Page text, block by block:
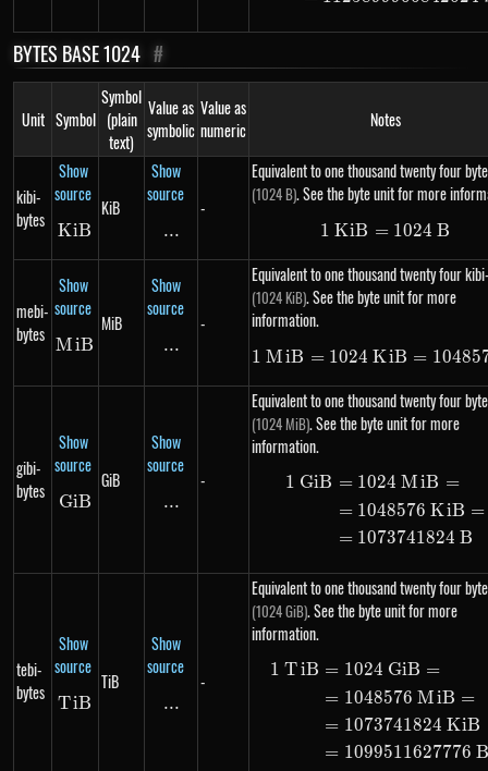
BYTES BASE 1024 #
Unit Symbol
Symbol
(plain
text)
Value as
symbolic
Value as
numeric
Notes
kibi-
bytes
Show
source
KiB
KiB
KiB
Show
source
\text{...}
...
-
Equivalent to one thousand twenty four
(1024 B). See the byte unit for more
1\ KiB =
1 KiB = 1024 B
mebi-
bytes
Show
source
MiB
MiB
MiB
Show
source
\text{...}
...
-
Equivalent to one thousand twenty four
(1024 KiB). See the byte unit for more
information.
1\ MiB =
1 MiB = 1024 KiB =
gibi-
bytes
Show
source
GiB
GiB
GiB
Show
source
\text{...}
...
-
Equivalent to one thousand twenty four
(1024 MiB). See the byte unit for more
information.
1 GiB = 1024 MiB =
= 1048576 KiB =
= 1073741824 B
tebi-
bytes
Show
source
TiB
TiB
TiB
Show
source
\text{...}
...
-
Equivalent to one thousand twenty four
(1024 GiB). See the byte unit for more
information.
1 TiB = 1024 GiB =
= 1048576 MiB =
= 1073741824 KiB
= 1099511627776 B